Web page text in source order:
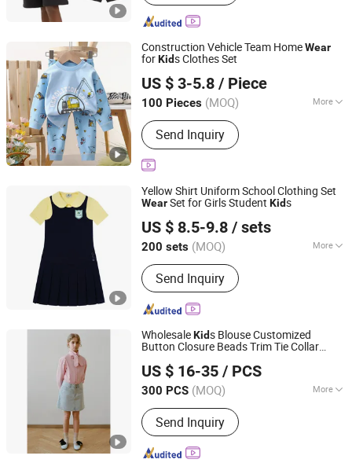
Construction Vehicle Team HomeWear
forKids Clothes Set
US $ 3-5.8 / Piece
100 Pieces (MOQ) More
Main Products:Baby Clothing, Toddler
Clothing, Children's Clothing, Kids
Clothing, Baby Shoes, Baby Socks,
Headwear, Girls' Clothing
Send Inquiry
Henan Feishuai Import and Export Trading Co., Ltd.
Henan, China Since 2025
Yellow Shirt Uniform School Clothing Set
WearSet for Girls Student Kids
US $ 8.5-9.8 / sets
200 sets (MOQ) More
Season :Summer
Send Inquiry
Foshan Sovel Wei Uniforms Co., Ltd
Guangdong, China
Since 2025
WholesaleKids Blouse Customized
Button Closure Beads Trim Tie Collar
US $ 16-35 / PCS
300 PCS (MOQ) More
Main Products:Suits/Blazer/Suits Set,
Wool Coat, Down Jacket, Cashmere,
Accessories, Jacket, Dress, Scarf,
Trench Coat, Jumpsuit
Send Inquiry
Jiaxing Layo Imp. & Exp. Group Co., Ltd.
Zhejiang, China
Since 2016